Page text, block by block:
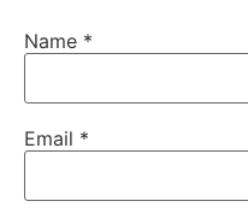
Name *
Email *